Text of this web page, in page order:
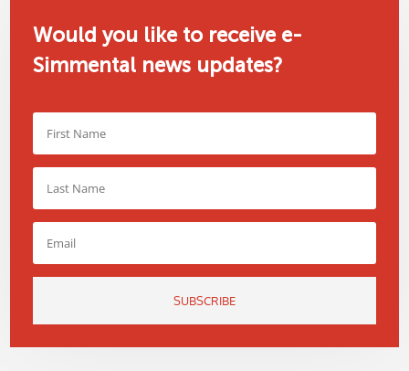
Would you like to receive e-
Simmental news updates?
SUBSCRIBE